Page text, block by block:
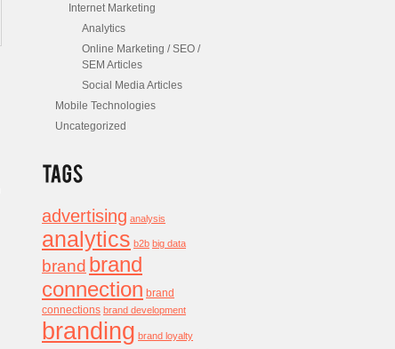
Internet Marketing
Analytics
Online Marketing / SEO /
SEM Articles
Social Media Articles
Mobile Technologies
Uncategorized
advertising analysis
analytics b2b big data
brand brand
connection brand
connections brand development
branding brand loyalty